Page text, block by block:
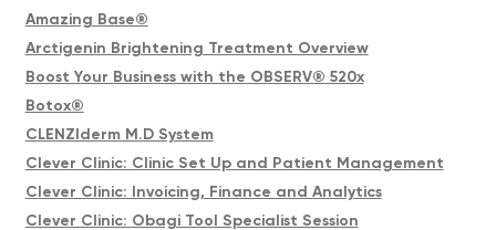
Amazing Base®
Arctigenin Brightening Treatment Overview
Boost Your Business with the OBSERV® 520x
Botox®
CLENZIderm M.D System
Clever Clinic: Clinic Set Up and Patient Management
Clever Clinic: Invoicing, Finance and Analytics
Clever Clinic: Obagi Tool Specialist Session